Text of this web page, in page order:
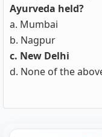
Ayurveda held?
a. Mumbai
b. Nagpur
c. New Delhi
d. None of the